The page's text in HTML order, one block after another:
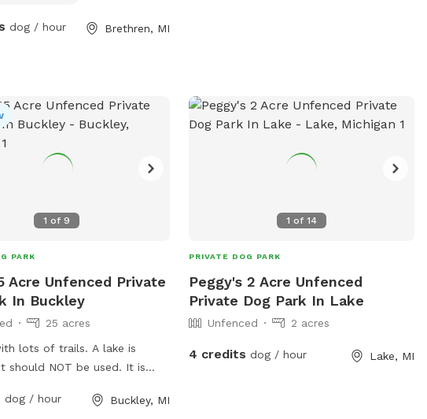
that sometimes can be in
dog / hour Brethren, MI
1 of 9
PARK
Acre Unfenced Private
In Buckley
25 acres
lots of trails. A lake is
should NOT be used. It is
can be made available.
dog / hour Buckley, MI
1 of 14
PRIVATE DOG PARK
Peggy's 2 Acre Unfenced
Private Dog Park In Lake
Unfenced 2 acres
4 credits dog / hour Lake, MI